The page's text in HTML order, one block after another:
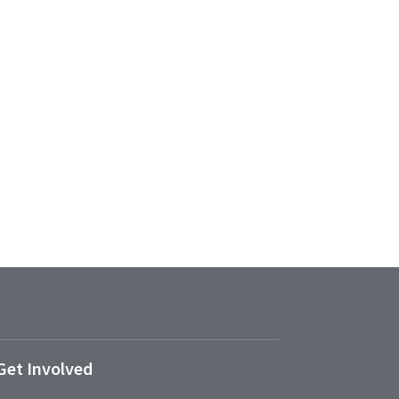
Involved